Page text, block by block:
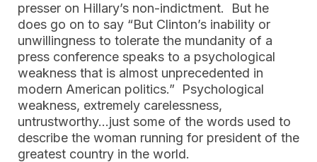
presser on Hillary’s non-indictment. But he
does go on to say “But Clinton’s inability or
unwillingness to tolerate the mundanity of a
press conference speaks to a psychological
weakness that is almost unprecedented in
modern American politics.” Psychological
weakness, extremely carelessness,
untrustworthy…just some of the words used to
describe the woman running for president of the
greatest country in the world.